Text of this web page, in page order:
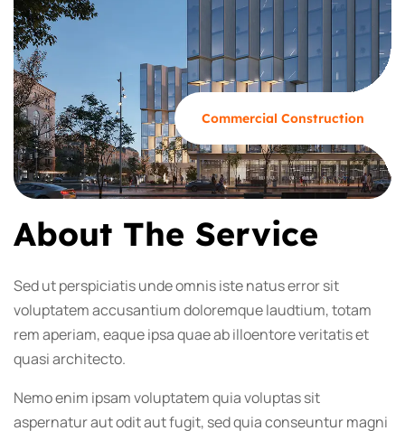
Commercial Construction
About The Service
Sed ut perspiciatis unde omnis iste natus error sit
voluptatem accusantium doloremque laudtium, totam
rem aperiam, eaque ipsa quae ab illoentore veritatis et
quasi architecto.
Nemo enim ipsam voluptatem quia voluptas sit
aspernatur aut odit aut fugit, sed quia conseuntur magni